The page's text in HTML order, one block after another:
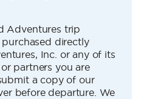
Adventures trip
directly
Inc. or any of its
partners you are
a copy of our
before departure. We